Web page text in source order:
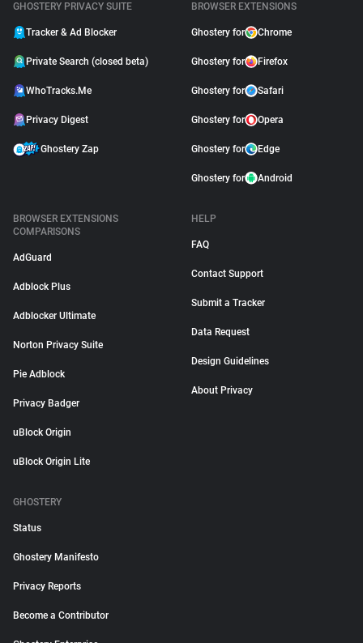
GHOSTERY PRIVACY SUITE
Tracker & Ad Blocker
Private Search (closed beta)
WhoTracks.Me
Privacy Digest
Ghostery Zap
BROWSER EXTENSIONS
Ghostery for Chrome
Ghostery for Firefox
Ghostery for Safari
Ghostery for Opera
Ghostery for Edge
Ghostery for Android
BROWSER EXTENSIONS
COMPARISONS
AdGuard
Adblock Plus
Adblocker Ultimate
Norton Privacy Suite
Pie Adblock
Privacy Badger
uBlock Origin
uBlock Origin Lite
HELP
FAQ
Contact Support
Submit a Tracker
Data Request
Design Guidelines
About Privacy
GHOSTERY
Status
Ghostery Manifesto
Privacy Reports
Become a Contributor